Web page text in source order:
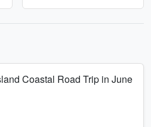
Coastal Road Trip in June